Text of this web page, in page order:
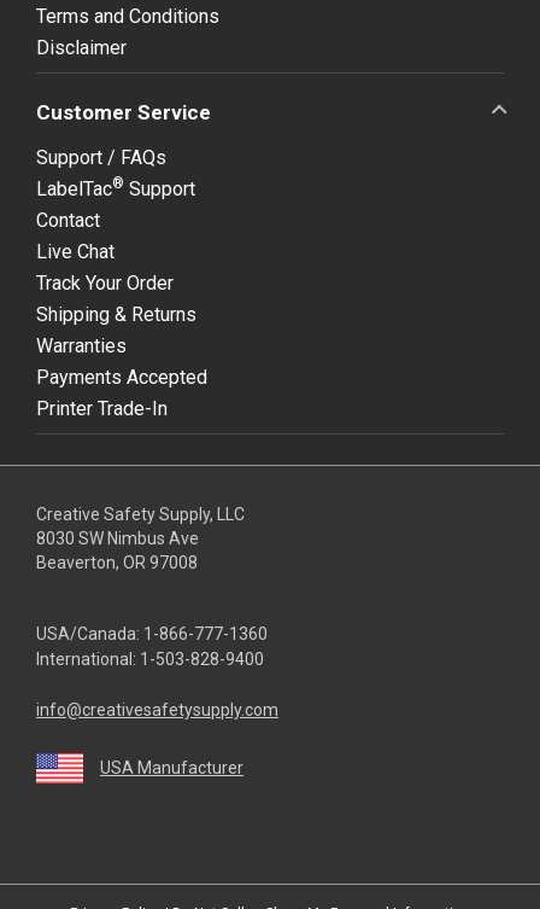
Terms and Conditions
Disclaimer
Customer Service
Support / FAQs
LabelTac® Support
Contact
Live Chat
Track Your Order
Shipping & Returns
Warranties
Payments Accepted
Printer Trade-In
Creative Safety Supply, LLC
8030 SW Nimbus Ave
Beaverton, OR 97008
USA/Canada: 1-866-777-1360
International: 1-503-828-9400
info@creativesafetysupply.com
USA Manufacturer